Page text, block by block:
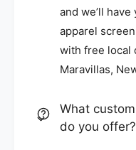
and we’ll
apparel
with free local
Maravillas,
What
do you offer?